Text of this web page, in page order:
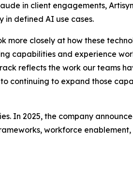
in client engagements,
in defined AI use cases.
closely at how these
capabilities and experience
reflects the work our teams
continuing to expand those
In 2025, the company
workforce